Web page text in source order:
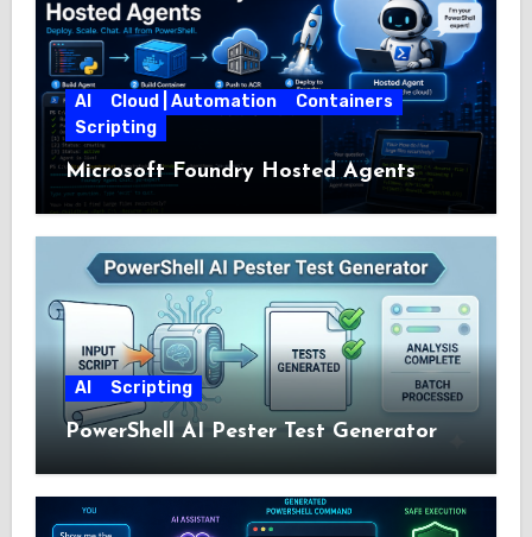
AI Cloud | Automation
Containers
Scripting
Microsoft Foundry Hosted Agents
AI Scripting
PowerShell AI Pester Test Generator